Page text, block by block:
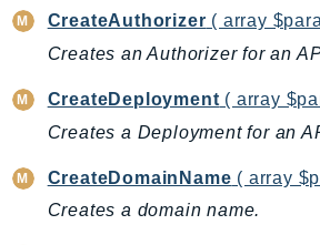
AutoScalingPlans
B2bi
CreateAuthorizer ( array
Creates an Authorizer for an
CreateDeployment ( array
Creates a Deployment for an
CreateDomainName ( array
Creates a domain name.